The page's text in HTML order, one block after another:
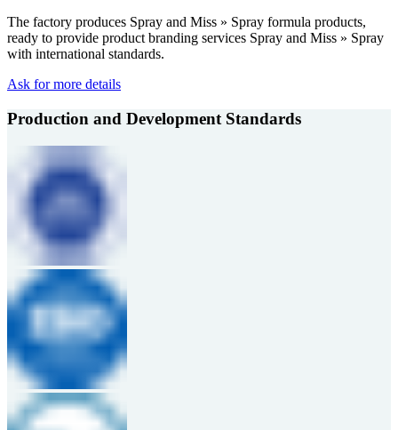
The factory produces Spray and Miss » Spray formula products,
ready to provide product branding services Spray and Miss » Spray
with international standards.
Ask for more details
Production and Development Standards